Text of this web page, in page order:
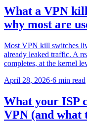
What a VPN
why most are
Most VPN kill switches
already leaked traffic. A
completes, at the kernel
April 28, 2026·6 min read
What your ISP
VPN (and what